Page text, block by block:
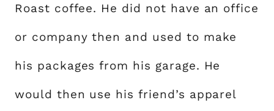
Roast coffee. He did not have an office
or company then and used to make
his packages from his garage. He
would then use his friend’s apparel